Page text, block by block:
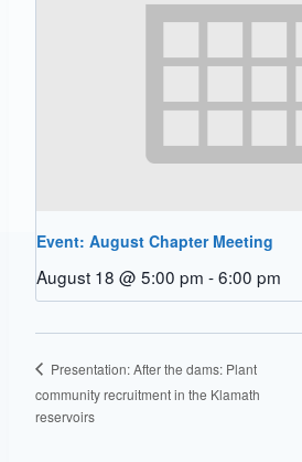
Event: August Chapter Meeting
August 18 @ 5:00 pm -6:00 pm
Presentation: After the dams: Plant
community recruitment in the Klamath
reservoirs